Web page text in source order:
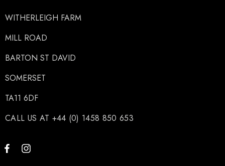
WITHERLEIGH FARM
MILL ROAD
BARTON ST DAVID
SOMERSET
TA11 6DF
CALL US AT +44 (0) 1458 850 653